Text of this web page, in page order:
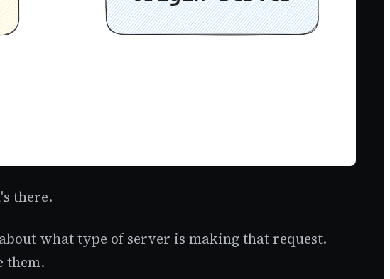
there.
what type of server is making that request.
them.